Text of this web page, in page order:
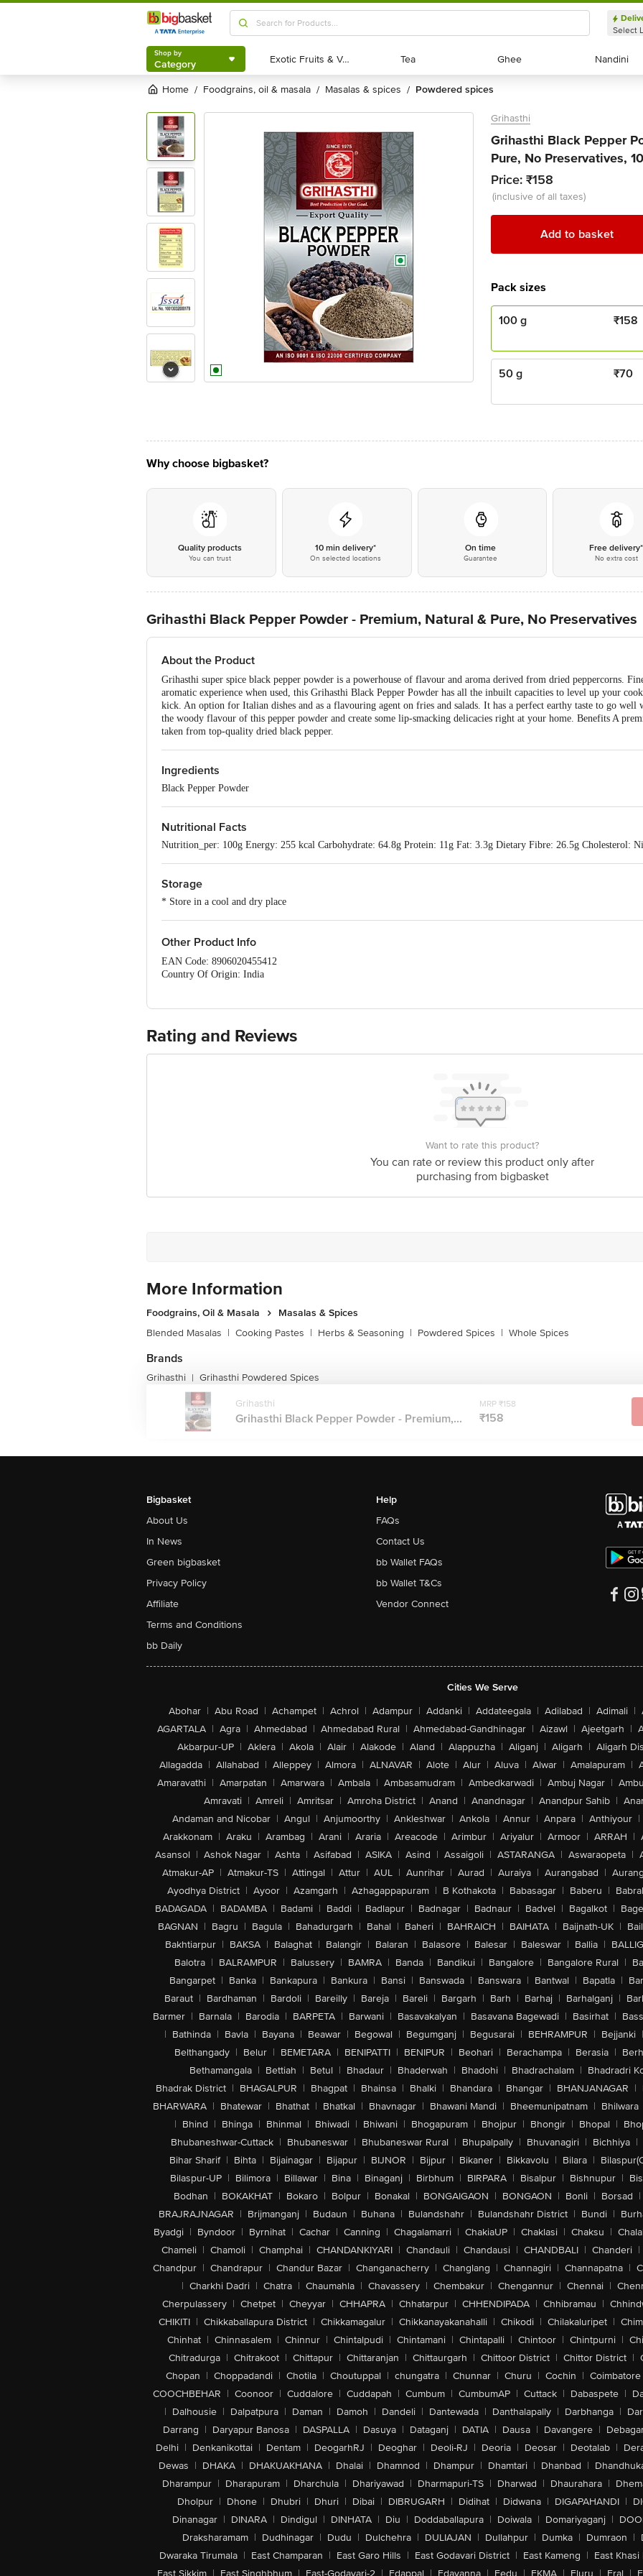
Shop by
Category
Select
Shop by
Category Exotic Fruits & Veggies
Exotic Fruits & Veggies Tea
Tea Ghee
Ghee Nandini
Nandini
Home / foodgrains, oil & masala / masalas & spices / powdered spices
Grihasthi
Grihasthi Black Pepper
Pure, No Preservatives,
Price: ₹158
(inclusive of all taxes)
Add to basket
Pack sizes
100 g ₹158
50 g ₹70
Why choose bigbasket?
Quality products
You can trust
10 min delivery*
On selected locations
On time
Guarantee
Free delivery*
No extra cost
Grihasthi Black Pepper Powder - Premium, Natural & Pure, No Preservatives
About the Product
Grihasthi super spice black pepper powder is a powerhouse of flavour and aroma derived from dried peppercorns.
aromatic experience when used, this Grihasthi Black Pepper Powder has all the inbuilt capacities to level up your
kick. An option for Italian dishes and as a flavouring agent on fries and salads. It has a perfect earthy taste to go
the woody flavour of this pepper powder and create some lip-smacking delicacies right at your home. Benefits A
taken from top-quality dried black pepper.
Ingredients
Black Pepper Powder
Nutritional Facts
Nutrition_per: 100g Energy: 255 kcal Carbohydrate: 64.8g Protein: 11g Fat: 3.3g Dietary Fibre: 26.5g Cholesterol:
Storage
* Store in a cool and dry place
Other Product Info
EAN Code: 8906020455412
Country Of Origin: India
For Queries/Feedback/Complaints, Contact our Customer Care Executive at Phone:1860 123 1000 | Address:
Ranka Junction 4th Floor, Tin Factory bus stop. KR Puram, Bangalore-560016,
Rating and Reviews
Want to rate this product?
You can rate or review this product only after
purchasing from bigbasket
More Information
Foodgrains, Oil & Masala
Masalas & Spices
Blended Masalas | Cooking Pastes | Herbs & Seasoning | Powdered Spices | Whole Spices
Brands
Grihasthi | Grihasthi Powdered Spices
Grihasthi
Grihasthi Black Pepper Powder - Premium,...
MRP ₹158
₹158
Bigbasket
About Us
In News
Green bigbasket
Privacy Policy
Affiliate
Terms and Conditions
bb Daily
Help
FAQs
Contact Us
bb Wallet FAQs
bb Wallet T&Cs
Vendor Connect
Cities We Serve
Abohar | Abu Road | Achampet | Achrol | Adampur | Addanki | Addateegala | Adilabad | Adimali |
AGARTALA | Agra | Ahmedabad | Ahmedabad Rural | Ahmedabad-Gandhinagar | Aizawl | Ajeetgarh |
Akbarpur-UP | Aklera | Akola | Alair | Alakode | Aland | Alappuzha | Aliganj | Aligarh | Aligarh
Allagadda | Allahabad | Alleppey | Almora | ALNAVAR | Alote | Alur | Aluva | Alwar | Amalapuram |
Amaravathi | Amarpatan | Amarwara | Ambala | Ambasamudram | Ambedkarwadi | Ambuj Nagar |
Amravati | Amreli | Amritsar | Amroha District | Anand | Anandnagar | Anandpur Sahib |
Andaman and Nicobar | Angul | Anjumoorthy | Ankleshwar | Ankola | Annur | Anpara | Anthiyour |
Arakkonam | Araku | Arambag | Arani | Araria | Areacode | Arimbur | Ariyalur | Armoor | ARRAH |
Asansol | Ashok Nagar | Ashta | Asifabad | ASIKA | Asind | Assaigoli | ASTARANGA | Aswaraopeta |
Atmakur-AP | Atmakur-TS | Attingal | Attur | AUL | Aunrihar | Aurad | Auraiya | Aurangabad |
Ayodhya District | Ayoor | Azamgarh | Azhagappapuram | B Kothakota | Babasagar | Baberu |
BADAGADA | BADAMBA | Badami | Baddi | Badlapur | Badnagar | Badnaur | Badvel | Bagalkot |
BAGNAN | Bagru | Bagula | Bahadurgarh | Bahal | Baheri | BAHRAICH | BAIHATA | Baijnath-UK |
Bakhtiarpur | BAKSA | Balaghat | Balangir | Balaran | Balasore | Balesar | Baleswar | Ballia |
Balotra | BALRAMPUR | Balussery | BAMRA | Banda | Bandikui | Bangalore | Bangalore Rural |
Bangarpet | Banka | Bankapura | Bankura | Bansi | Banswada | Banswara | Bantwal | Bapatla |
Baraut | Bardhaman | Bardoli | Bareilly | Bareja | Bareli | Bargarh | Barh | Barhaj | Barhalganj |
Barmer | Barnala | Barodia | BARPETA | Barwani | Basavakalyan | Basavana Bagewadi | Basirhat |
| Bathinda | Bavla | Bayana | Beawar | Begowal | Begumganj | Begusarai | BEHRAMPUR | Bejjanki |
Belthangady | Belur | BEMETARA | BENIPATTI | BENIPUR | Beohari | Berachampa | Berasia |
Bethamangala | Bettiah | Betul | Bhadaur | Bhaderwah | Bhadohi | Bhadrachalam | Bhadradri
Bhadrak District | BHAGALPUR | Bhagpat | Bhainsa | Bhalki | Bhandara | Bhangar | BHANJANAGAR |
BHARWARA | Bhatewar | Bhathat | Bhatkal | Bhavnagar | Bhawani Mandi | Bheemunipatnam | Bhilwara
| Bhind | Bhinga | Bhinmal | Bhiwadi | Bhiwani | Bhogapuram | Bhojpur | Bhongir | Bhopal |
Bhubaneshwar-Cuttack | Bhubaneswar | Bhubaneswar Rural | Bhupalpally | Bhuvanagiri | Bichhiya |
Bihar Sharif | Bihta | Bijainagar | Bijapur | BIJNOR | Bijpur | Bikaner | Bikkavolu | Bilara |
Bilaspur-UP | Bilimora | Billawar | Bina | Binaganj | Birbhum | BIRPARA | Bisalpur | Bishnupur |
Bodhan | BOKAKHAT | Bokaro | Bolpur | Bonakal | BONGAIGAON | BONGAON | Bonli | Borsad |
BRAJRAJNAGAR | Brijmanganj | Budaun | Buhana | Bulandshahr | Bulandshahr District | Bundi |
Byadgi | Byndoor | Byrnihat | Cachar | Canning | Chagalamarri | ChakiaUP | Chaklasi | Chaksu |
Chameli | Chamoli | Champhai | CHANDANKIYARI | Chandauli | Chandausi | CHANDBALI | Chanderi |
Chandpur | Chandrapur | Chandur Bazar | Changanacherry | Changlang | Channagiri | Channapatna |
| Charkhi Dadri | Chatra | Chaumahla | Chavassery | Chembakur | Chengannur | Chennai |
Cherpulassery | Chetpet | Cheyyar | CHHAPRA | Chhatarpur | CHHENDIPADA | Chhibramau |
CHIKITI | Chikkaballapura District | Chikkamagalur | Chikkanayakanahalli | Chikodi | Chilakaluripet |
Chinhat | Chinnasalem | Chinnur | Chintalpudi | Chintamani | Chintapalli | Chintoor | Chintpurni |
Chitradurga | Chitrakoot | Chittapur | Chittaranjan | Chittaurgarh | Chittoor District | Chittor District |
Chopan | Choppadandi | Chotila | Choutuppal | chungatra | Chunnar | Churu | Cochin | Coimbatore
COOCHBEHAR | Coonoor | Cuddalore | Cuddapah | Cumbum | CumbumAP | Cuttack | Dabaspete |
| Dalhousie | Dalpatpura | Daman | Damoh | Dandeli | Dantewada | Danthalapally | Darbhanga |
Darrang | Daryapur Banosa | DASPALLA | Dasuya | Dataganj | DATIA | Dausa | Davangere |
Delhi | Denkanikottai | Dentam | DeogarhRJ | Deoghar | Deoli-RJ | Deoria | Deosar | Deotalab |
Dewas | DHAKA | DHAKUAKHANA | Dhalai | Dhamnod | Dhampur | Dhamtari | Dhanbad |
Dharampur | Dharapuram | Dharchula | Dhariyawad | Dharmapuri-TS | Dharwad | Dhaurahara |
Dholpur | Dhone | Dhubri | Dhuri | Dibai | DIBRUGARH | Didihat | Didwana | DIGAPAHANDI |
Dinanagar | DINARA | Dindigul | DINHATA | Diu | Doddaballapura | Doiwala | Domariyaganj |
Draksharamam | Dudhinagar | Dudu | Dulchehra | DULIAJAN | Dullahpur | Dumka | Dumraon |
Dwaraka Tirumala | East Champaran | East Garo Hills | East Godavari District | East Kameng | East Khasi
East Sikkim | East Singhbhum | East-Godavari-2 | Edappal | Edavanna | Eedu | EKMA | Eluru | Eral |